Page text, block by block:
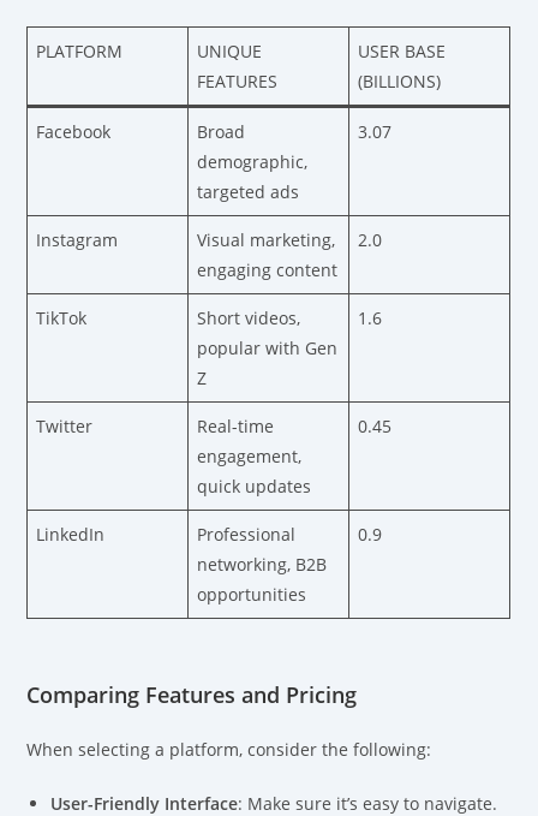
PLATFORM
UNIQUE
FEATURES
USER BASE
(BILLIONS)
Facebook
Broad
demographic,
targeted ads
3.07
Instagram
Visual marketing,
engaging content
2.0
TikTok
Short videos,
popular with Gen
Z
1.6
Twitter
Real-time
engagement,
quick updates
0.45
LinkedIn
Professional
networking, B2B
opportunities
0.9
Comparing Features and Pricing
When selecting a platform, consider the following:
User-Friendly Interface: Make sure it’s easy to navigate.